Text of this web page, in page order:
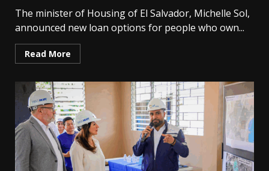
The minister of Housing of El Salvador, Michelle Sol,
announced new loan options for people who own...
Read More